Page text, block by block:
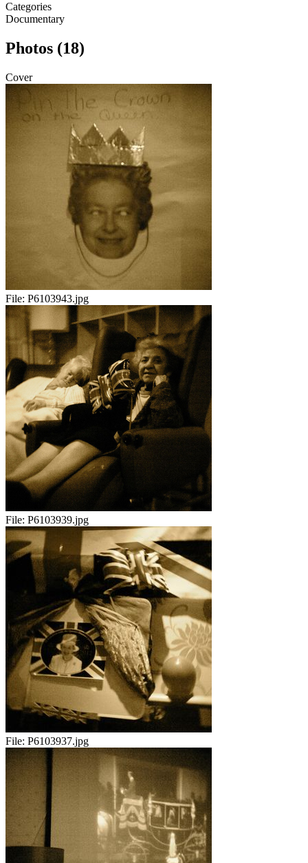
Categories
Documentary
Photos (18)
Cover
File: P6103943.jpg
File: P6103939.jpg
File: P6103937.jpg